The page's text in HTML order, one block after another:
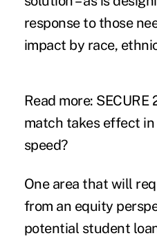
response to those
impact by race,
Read more: SECURE
match takes effect
speed?
One area that will
from an equity
potential student